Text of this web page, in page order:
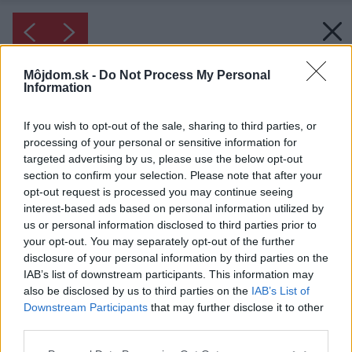
Môjdom.sk - Do Not Process My Personal
Information
If you wish to opt-out of the sale, sharing to third parties, or
processing of your personal or sensitive information for
targeted advertising by us, please use the below opt-out
section to confirm your selection. Please note that after your
opt-out request is processed you may continue seeing
interest-based ads based on personal information utilized by
us or personal information disclosed to third parties prior to
your opt-out. You may separately opt-out of the further
disclosure of your personal information by third parties on the
IAB’s list of downstream participants. This information may
also be disclosed by us to third parties on the IAB’s List of
Downstream Participants that may further disclose it to other